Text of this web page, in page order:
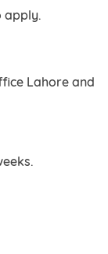
apply.
Lahore and